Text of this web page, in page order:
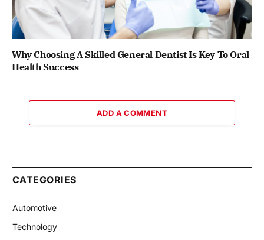
Why Choosing A Skilled General Dentist Is Key To Oral
Health Success
ADD A COMMENT
CATEGORIES
Automotive
Technology